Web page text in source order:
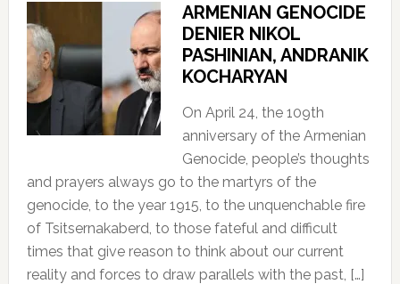
ARMENIAN GENOCIDE
DENIER NIKOL
PASHINIAN, ANDRANIK
KOCHARYAN
On April 24, the 109th
anniversary of the Armenian
Genocide, people’s thoughts
and prayers always go to the martyrs of the
genocide, to the year 1915, to the unquenchable fire
of Tsitsernakaberd, to those fateful and difficult
times that give reason to think about our current
reality and forces to draw parallels with the past, […]